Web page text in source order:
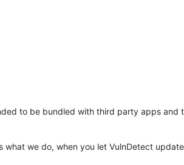
to be bundled with third party apps and
we do, when you let VulnDetect